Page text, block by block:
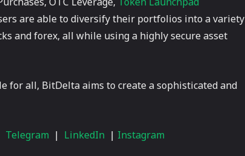
are able to diversify their portfolios into a variety
and forex, all while using a highly secure asset
for all, BitDelta aims to create a sophisticated and
Telegram | LinkedIn | Instagram